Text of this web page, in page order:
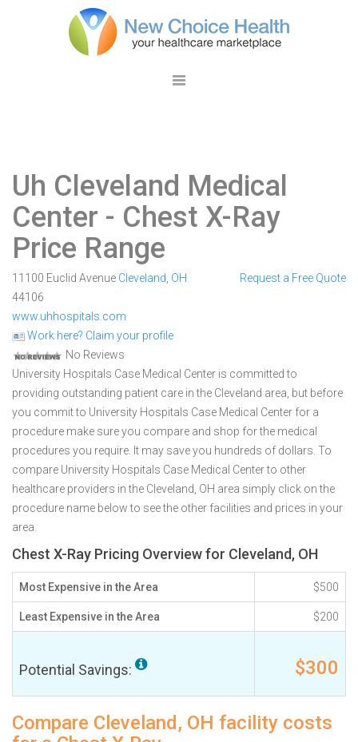
Uh Cleveland Medical
Center - Chest X-Ray
Price Range
11100 Euclid Avenue Cleveland OH
44106
www.uhhospitals.com
Work here? Claim your profile
No Reviews
Request a Free Quote
University Hospitals Case Medical Center is committed to
providing outstanding patient care in the Cleveland area, but before
you commit to University Hospitals Case Medical Center for a
procedure make sure you compare and shop for the medical
procedures you require. It may save you hundreds of dollars. To
compare University Hospitals Case Medical Center to other
healthcare providers in the Cleveland, OH area simply click on the
procedure name below to see the other facilities and prices in your
area.
Chest X-Ray Pricing Overview for Cleveland, OH
Most Expensive in the Area $500
Least Expensive in the Area $200
Potential Savings: $300
Compare Cleveland, OH facility costs